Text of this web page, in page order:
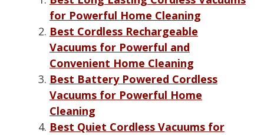
for Powerful Home Cleaning
Best Cordless Rechargeable
Vacuums for Powerful and
Convenient Home Cleaning
Best Battery Powered Cordless
Vacuums for Powerful Home
Cleaning
Best Quiet Cordless Vacuums for